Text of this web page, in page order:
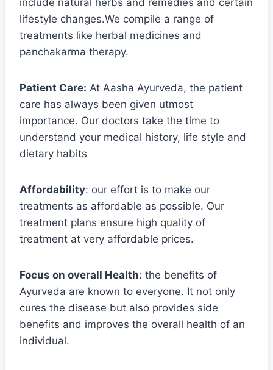
lifestyle changes.We compile a range of
treatments like herbal medicines and
panchakarma therapy.
Patient Care: At Aasha Ayurveda, the patient
care has always been given utmost
importance. Our doctors take the time to
understand your medical history, life style and
dietary habits
Affordability: our effort is to make our
treatments as affordable as possible. Our
treatment plans ensure high quality of
treatment at very affordable prices.
Focus on overall Health: the benefits of
Ayurveda are known to everyone. It not only
cures the disease but also provides side
benefits and improves the overall health of an
individual.